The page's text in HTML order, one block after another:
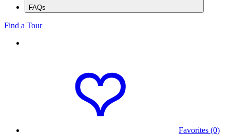
FAQs
Find a Tour
Favorites (0)